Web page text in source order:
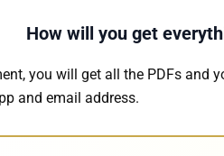
How will you get
you will get all the PDFs and
and email address.